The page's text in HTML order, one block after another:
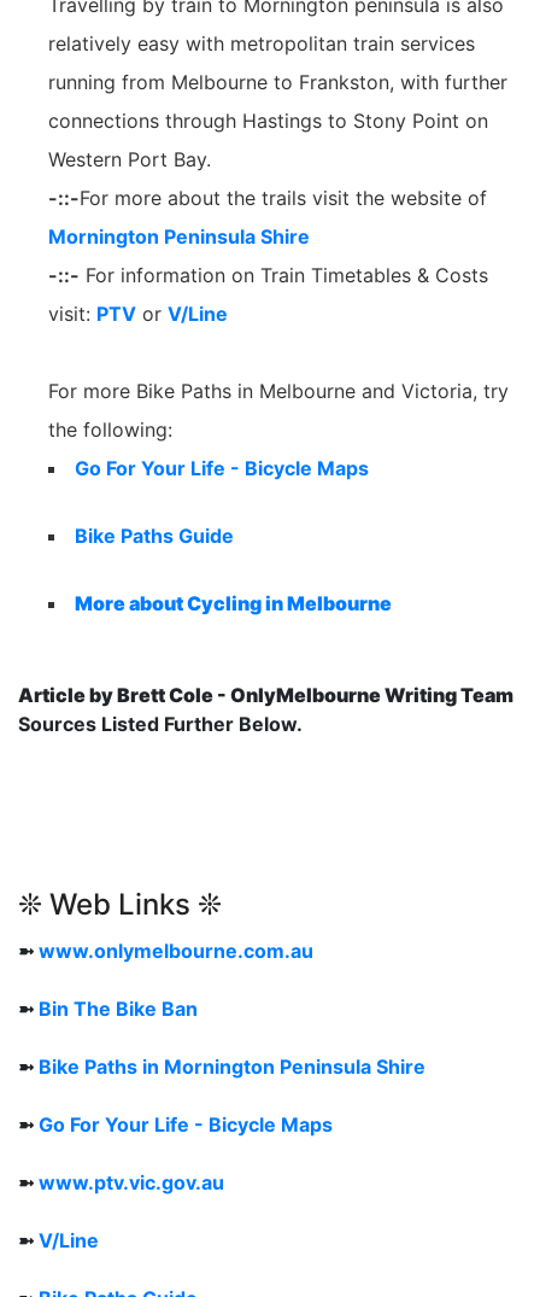
Travelling by train to Mornington peninsula is also
relatively easy with metropolitan train services
running from Melbourne to Frankston, with further
connections through Hastings to Stony Point on
Western Port Bay.
-::-For more about the trails visit the website of
Mornington Peninsula Shire
-::- For information on Train Timetables & Costs
visit: PTV or V/Line
For more Bike Paths in Melbourne and Victoria, try
the following:
Go For Your Life - Bicycle Maps
Bike Paths Guide
More about Cycling in Melbourne
Article by Brett Cole - OnlyMelbourne Writing Team
Sources Listed Further Below.
❊ Web Links ❊
➼ www.onlymelbourne.com.au
➼ Bin The Bike Ban
➼ Bike Paths in Mornington Peninsula Shire
➼ Go For Your Life - Bicycle Maps
➼ www.ptv.vic.gov.au
➼ V/Line